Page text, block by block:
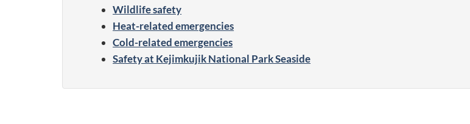
Wildlife safety
Heat-related emergencies
Cold-related emergencies
Safety at Kejimkujik National Park Seaside